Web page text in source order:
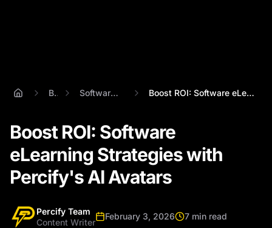
Blog Software Elearning Boost ROI: Software eLearning Strategies...
Boost ROI: Software
eLearning Strategies with
Percify's AI Avatars
Percify Team
Content Writer
February 3, 2026
7 min read